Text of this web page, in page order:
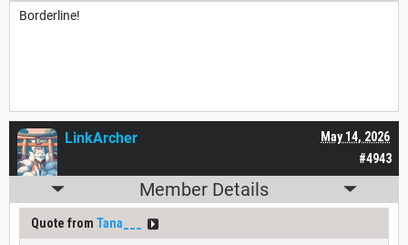
Borderline!
#4943
May 14, 2026
LinkArcher
Member Details
Quote from Tana___